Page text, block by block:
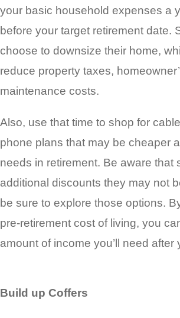
your basic household expenses a
before your target retirement date.
choose to downsize their home,
reduce property taxes,
maintenance costs.
Also, use that time to shop for
phone plans that may be cheaper
needs in retirement. Be aware that
additional discounts they may not
be sure to explore those options.
pre-retirement cost of living, you
amount of income you’ll need after
Build up Coffers